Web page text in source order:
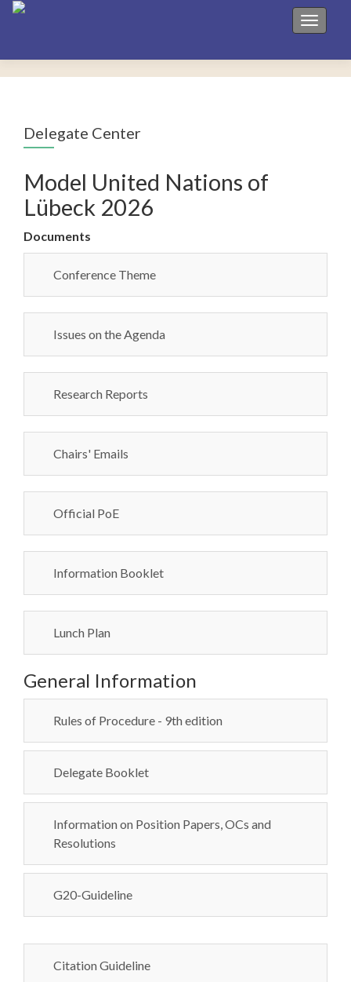
Toggle
Delegate Center
Model United Nations of
Lübeck 2026
Documents
Conference Theme
Issues on the Agenda
Research Reports
Chairs' Emails
Official PoE
Information Booklet
Lunch Plan
General Information
Rules of Procedure - 9th edition
Delegate Booklet
Information on Position Papers, OCs and
Resolutions
G20-Guideline
Citation Guideline